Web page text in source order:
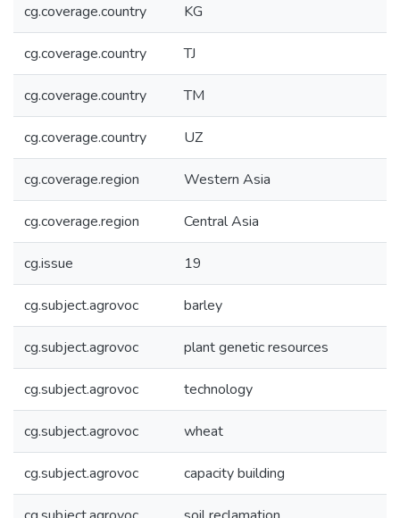
cg.coverage.country KG
cg.coverage.country TJ
cg.coverage.country TM
cg.coverage.country UZ
cg.coverage.region Western Asia
cg.coverage.region Central Asia
cg.issue 19
cg.subject.agrovoc barley
cg.subject.agrovoc plant genetic resources
cg.subject.agrovoc technology
cg.subject.agrovoc wheat
cg.subject.agrovoc capacity building